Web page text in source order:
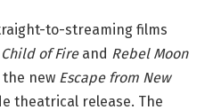
to-streaming films
of Fireand Rebel Moon
the new Escape from New
theatrical release. The